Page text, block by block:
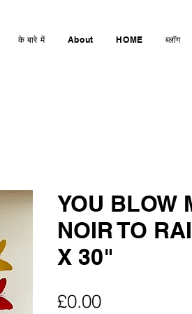
के बारे में About HOME ब्लॉग
YOU BLOW
NOIR TO
X 30"
£0.00मूल्य